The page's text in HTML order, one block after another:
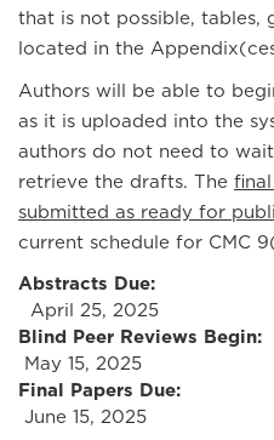
that is not possible, tables,
located in the
Authors will be able to
as it is uploaded into the
authors do not need to
retrieve the drafts. The
submitted as ready for
current schedule for CMC
Abstracts Due:
April 25, 2025
Blind Peer Reviews Begin:
May 15, 2025
Final Papers Due:
June 15, 2025